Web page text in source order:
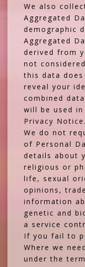
We also
Aggregated
demographic
Aggregated
derived from
not
this data
reveal your
combined
will be used
Privacy Notice.
We do not
of Personal
details about
religious or
life, sexual
opinions,
information
genetic and
a service
If you fail to
Where we
under the